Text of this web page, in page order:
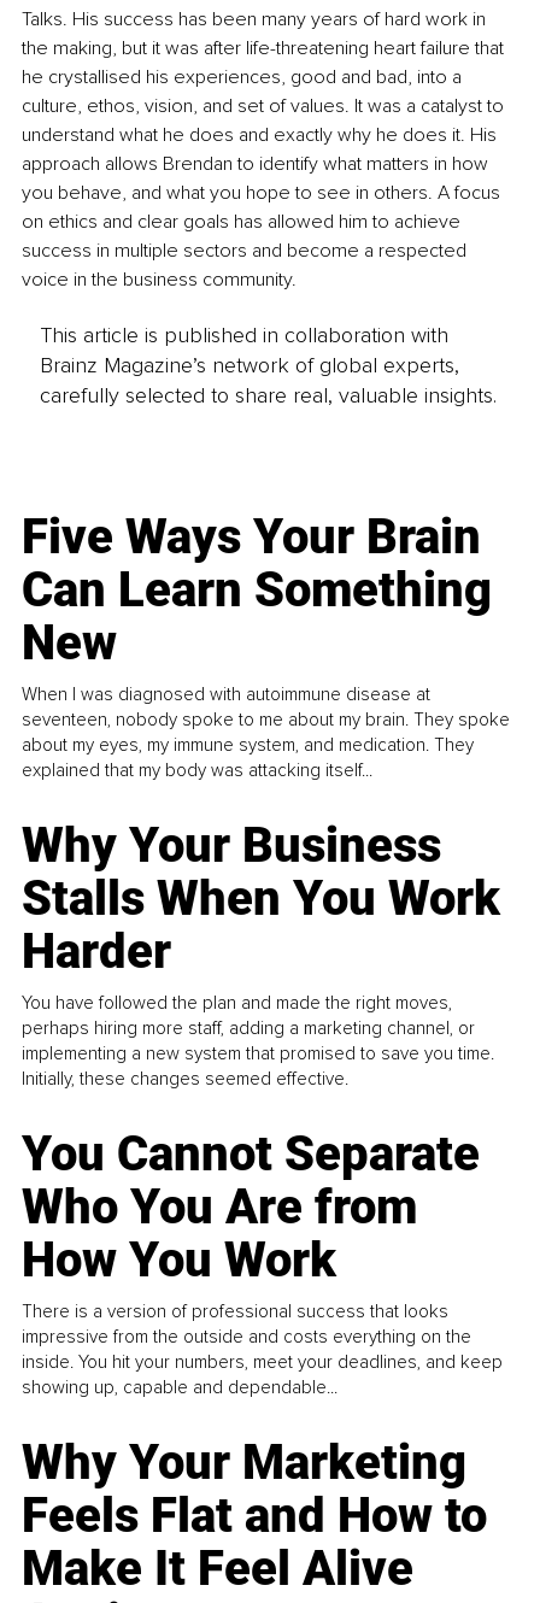
Talks. His success has been many years of hard work in
the making, but it was after life-threatening heart failure that
he crystallised his experiences, good and bad, into a
culture, ethos, vision, and set of values. It was a catalyst to
understand what he does and exactly why he does it. His
approach allows Brendan to identify what matters in how
you behave, and what you hope to see in others. A focus
on ethics and clear goals has allowed him to achieve
success in multiple sectors and become a respected
voice in the business community.
This article is published in collaboration with
Brainz Magazine’s network of global experts,
carefully selected to share real, valuable insights.
Five Ways Your Brain
Can Learn Something
New
When I was diagnosed with autoimmune disease at
seventeen, nobody spoke to me about my brain. They spoke
about my eyes, my immune system, and medication. They
explained that my body was attacking itself...
Why Your Business
Stalls When You Work
Harder
You have followed the plan and made the right moves,
perhaps hiring more staff, adding a marketing channel, or
implementing a new system that promised to save you time.
Initially, these changes seemed effective.
You Cannot Separate
Who You Are from
How You Work
There is a version of professional success that looks
impressive from the outside and costs everything on the
inside. You hit your numbers, meet your deadlines, and keep
showing up, capable and dependable...
Why Your Marketing
Feels Flat and How to
Make It Feel Alive